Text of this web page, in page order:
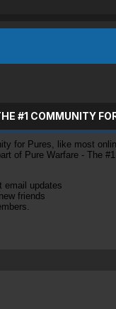
#1 COMMUNITY
for Pures, like most
of Pure Warfare - The
email updates
friends